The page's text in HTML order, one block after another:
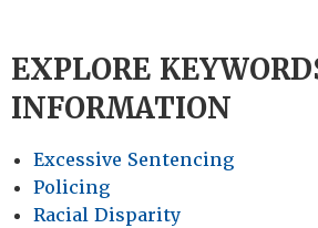
EXPLORE
INFORMATION
Excessive Sentencing
Policing
Racial Disparity